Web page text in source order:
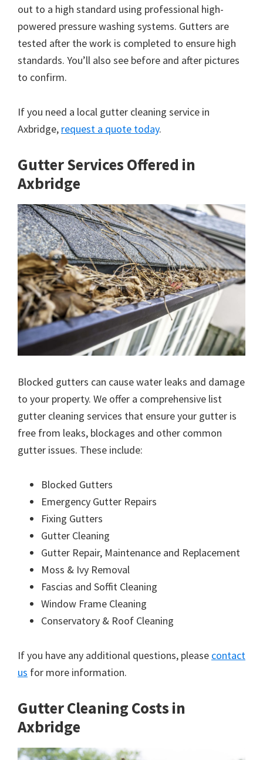
out to a high standard using professional high-
powered pressure washing systems. Gutters are
tested after the work is completed to ensure high
standards. You’ll also see before and after pictures
to confirm.
If you need a local gutter cleaning service in
Axbridge, request a quote today.
Gutter Services Offered in
Axbridge
Blocked gutters can cause water leaks and damage
to your property. We offer a comprehensive list
gutter cleaning services that ensure your gutter is
free from leaks, blockages and other common
gutter issues. These include:
Blocked Gutters
Emergency Gutter Repairs
Fixing Gutters
Gutter Cleaning
Gutter Repair, Maintenance and Replacement
Moss & Ivy Removal
Fascias and Soffit Cleaning
Window Frame Cleaning
Conservatory & Roof Cleaning
If you have any additional questions, please contact
us for more information.
Gutter Cleaning Costs in
Axbridge